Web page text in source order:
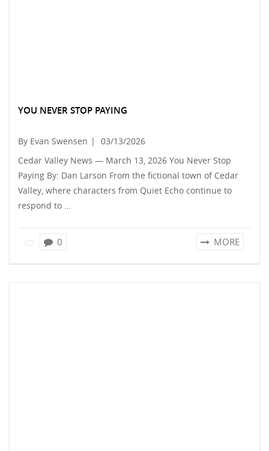
YOU NEVER STOP PAYING
By Evan Swensen |
03/13/2026
Cedar Valley News — March 13, 2026 You Never Stop
Paying By: Dan Larson From the fictional town of Cedar
Valley, where characters from Quiet Echo continue to
respond to …
0 MORE